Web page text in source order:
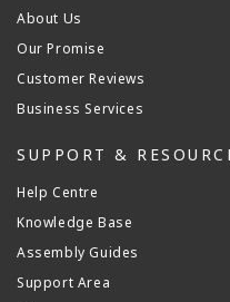
About Us
Our Promise
Customer Reviews
Business Services
SUPPORT &
Help Centre
Knowledge Base
Assembly Guides
Support Area